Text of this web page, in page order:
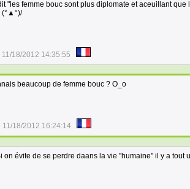
"les femme bouc sont plus diplomate et aceuillant
(°▲°)/
11/18/2012 14:35:55
beaucoup de femme bouc ? O_o
11/18/2012 16:24:14
on évite de se perdre daans la vie ''humaine'' il y a